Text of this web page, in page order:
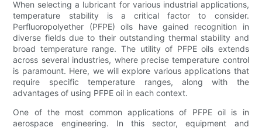
When selecting a lubricant for various industrial applications,
temperature stability is a critical factor to consider.
Perfluoropolyether (PFPE) oils have gained recognition in
diverse fields due to their outstanding thermal stability and
broad temperature range. The utility of PFPE oils extends
across several industries, where precise temperature control
is paramount. Here, we will explore various applications that
require specific temperature ranges, along with the
advantages of using PFPE oil in each context.
One of the most common applications of PFPE oil is in
aerospace engineering. In this sector, equipment and